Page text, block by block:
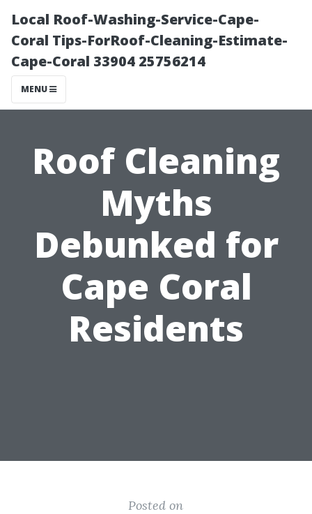
Local Roof-Washing-Service-Cape-
Coral Tips-ForRoof-Cleaning-Estimate-
Cape-Coral 33904 25756214
MENU
Roof Cleaning
Myths
Debunked for
Cape Coral
Residents
Posted on